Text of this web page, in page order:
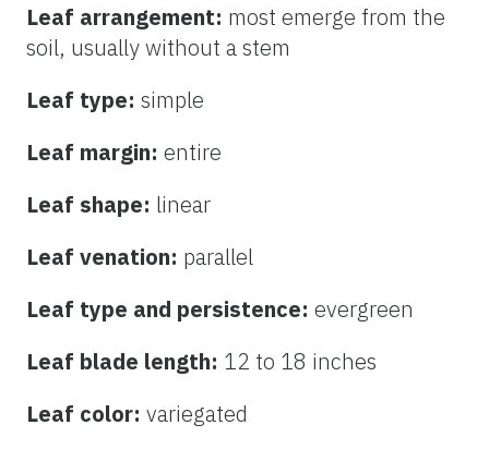
Leaf arrangement: most emerge from the
soil, usually without a stem
Leaf type: simple
Leaf margin: entire
Leaf shape: linear
Leaf venation: parallel
Leaf type and persistence: evergreen
Leaf blade length: 12 to 18 inches
Leaf color: variegated